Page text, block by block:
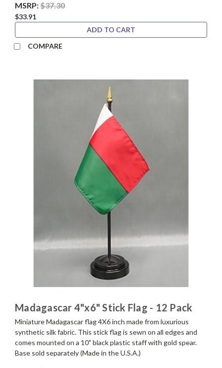
MSRP:$37.30
$33.91
ADD TO CART
COMPARE
Madagascar 4"x6" Stick Flag - 12 Pack
Miniature Madagascar flag 4X6 inch made from luxurious
synthetic silk fabric. This stick flag is sewn on all edges and
comes mounted on a 10" black plastic staff with gold spear.
Base sold separately (Made in the U.S.A.)